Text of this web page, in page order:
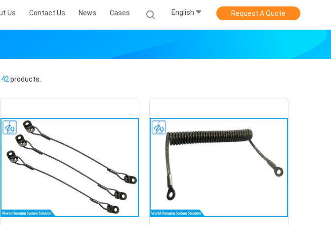
Us Contact Us News Cases English Request A Quote
42 products.